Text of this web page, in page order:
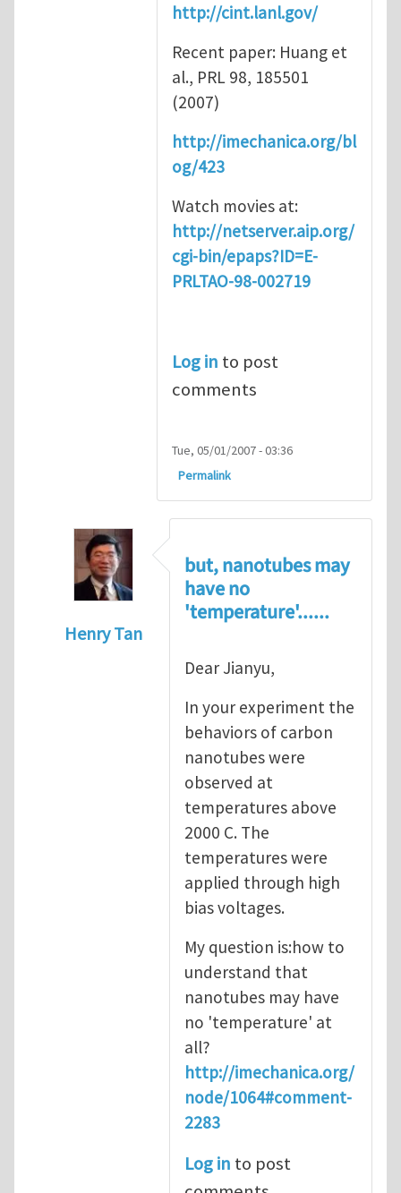
http://cint.lanl.gov/
Recent paper: Huang et
al., PRL 98, 185501
(2007)
http://imechanica.org/bl
og/423
Watch movies at:
http://netserver.aip.org/
cgi-bin/epaps?ID=E-
PRLTAO-98-002719
Log in to post
comments
Tue, 05/01/2007 - 03:36
Permalink
Henry Tan
Super stretchy carbon
but, nanotubes may
have no
'temperature'......
Dear Jianyu,
In your experiment the
behaviors of carbon
nanotubes were
observed at
temperatures above
2000 C. The
temperatures were
applied through high
bias voltages.
My question is:how to
understand that
nanotubes may have
no 'temperature' at
all?
http://imechanica.org/
node/1064#comment-
2283
Log in to post